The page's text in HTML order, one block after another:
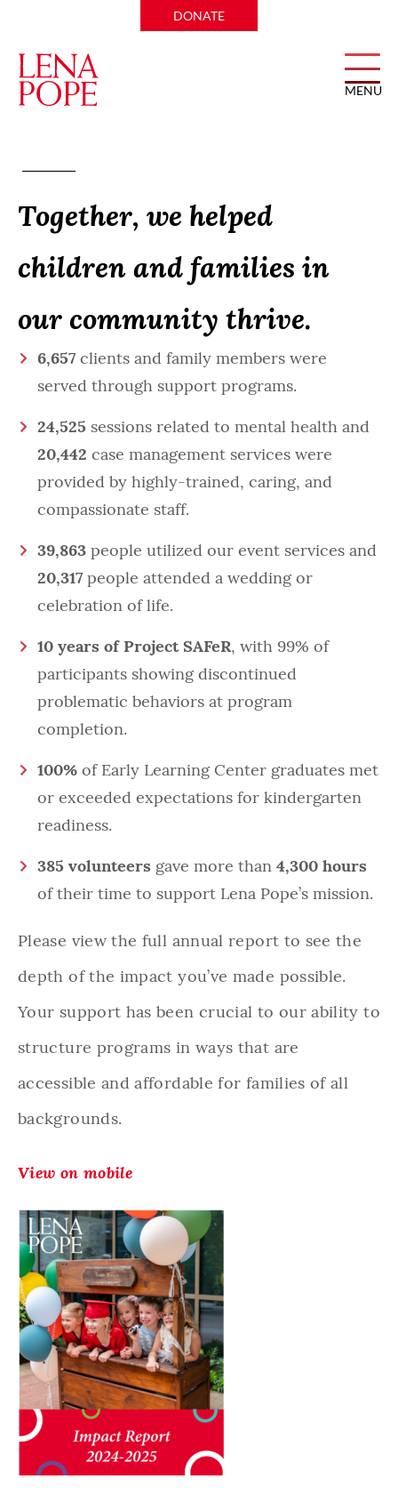
DONATE
MENU
Together, we helped
children and families in
our community thrive.
6,657 clients and family members were
served through support programs.
24,525 sessions related to mental health and
20,442 case management services were
provided by highly-trained, caring, and
compassionate staff.
39,863 people utilized our event services and
20,317 people attended a wedding or
celebration of life.
10 years of Project SAFeR, with 99% of
participants showing discontinued
problematic behaviors at program
completion.
100% of Early Learning Center graduates met
or exceeded expectations for kindergarten
readiness.
385 volunteers gave more than 4,300 hours
of their time to support Lena Pope’s mission.
Please view the full annual report to see the
depth of the impact you’ve made possible.
Your support has been crucial to our ability to
structure programs in ways that are
accessible and affordable for families of all
backgrounds.
View on mobile